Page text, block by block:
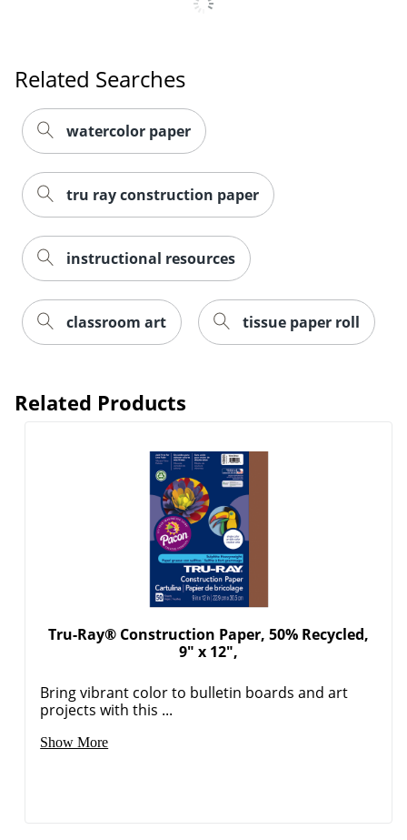
Related Searches
watercolor paper
tru ray construction paper
instructional resources
classroom art tissue paper roll
Related Products
Tru-Ray® Construction Paper, 50% Recycled,
9" x 12",
Bring vibrant color to bulletin boards and art
projects with this ...
Show More